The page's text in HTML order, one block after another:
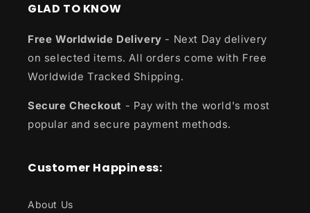
GLAD TO KNOW
Free Worldwide Delivery - Next Day delivery
on selected items. All orders come with Free
Worldwide Tracked Shipping.
Secure Checkout - Pay with the world's most
popular and secure payment methods.
Customer Happiness:
About Us